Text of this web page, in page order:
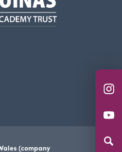
new
(company